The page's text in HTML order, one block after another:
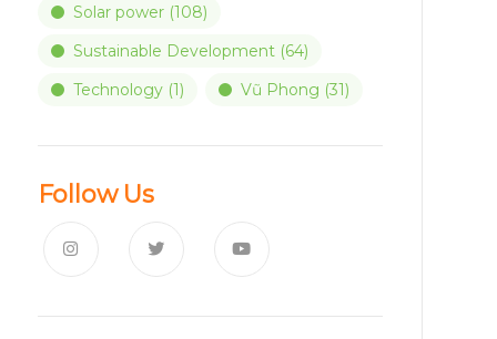
Solar power(108)
Sustainable Development(64)
Technology(1) Vũ Phong (31)
Follow Us